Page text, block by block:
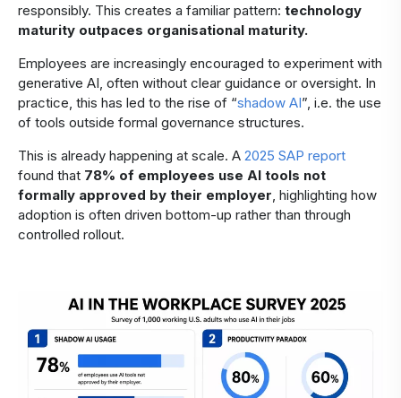
responsibly. This creates a familiar pattern: technology
maturity outpaces organisational maturity.
Employees are increasingly encouraged to experiment with
generative AI, often without clear guidance or oversight. In
practice, this has led to the rise of “shadow AI”, i.e. the use
of tools outside formal governance structures.
This is already happening at scale. A 2025 SAP report
found that 78% of employees use AI tools not
formally approved by their employer, highlighting how
adoption is often driven bottom-up rather than through
controlled rollout.